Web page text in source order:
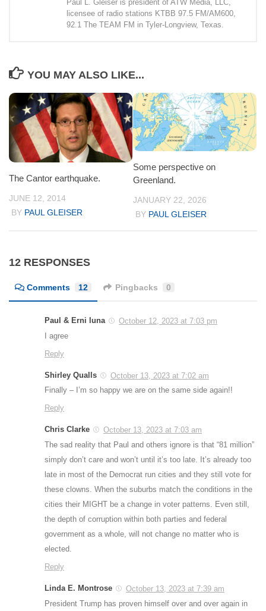
Paul L. Gleiser is president of ATW Media, LLC,
licensee of radio stations KTBB 97.5 FM/AM600,
92.1 The TEAM FM in Tyler-Longview, Texas.
YOU MAY ALSO LIKE...
The Cantor earthquake.
JUNE 12, 2014
BY PAUL GLEISER
Some perspective on
Greenland.
JANUARY 22, 2026
BY PAUL GLEISER
12 RESPONSES
Comments 12 Pingbacks 0
Paul & Erni luna
October 12, 2023 at 7:03 pm
I agree
Reply
Shirley Qualls
October 13, 2023 at 7:02 am
Finally – I’m so happy we are on the same side again!!
Reply
Chris Clarke
October 13, 2023 at 7:03 am
The sad reality that Paul and others ignore is that “81 million”
simply don’t care and won’t until it’s too late. It’s already too
late in most of the Democrat run cities and they still vote for
these clowns. When the suburbs match the conditions in the
cities their MIGHT be a change in voter patterns. Even still,
the depth of corruption within both parties and federal
government as a whole, will not change no matter who is
elected.
Reply
Linda E. Montrose
October 13, 2023 at 7:39 am
President Trump has proven himself over and over again in